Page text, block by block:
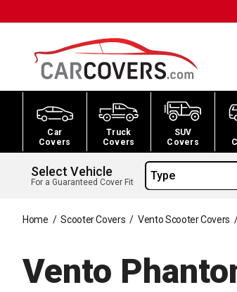
Car
Covers
Truck
Covers
SUV
Covers
Select Vehicle
For a Guaranteed Cover Fit Type
Home / Scooter Covers / Vento Scooter Covers
Vento